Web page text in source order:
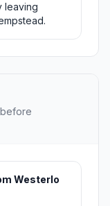
leaving
Westerlo